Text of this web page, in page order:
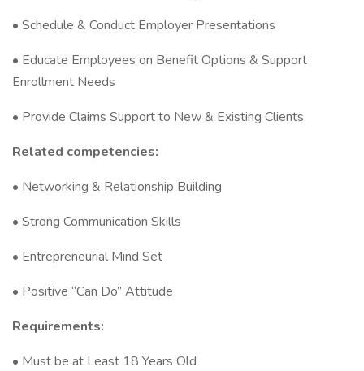
• Schedule & Conduct Employer Presentations
• Educate Employees on Benefit Options & Support
Enrollment Needs
• Provide Claims Support to New & Existing Clients
Related competencies:
• Networking & Relationship Building
• Strong Communication Skills
• Entrepreneurial Mind Set
• Positive “Can Do” Attitude
Requirements:
• Must be at Least 18 Years Old